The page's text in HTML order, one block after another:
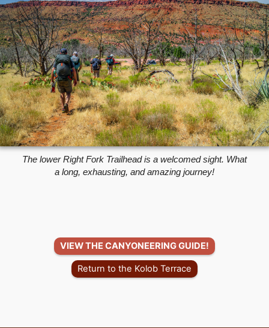
The lower Right Fork Trailhead is a welcomed sight. What
a long, exhausting, and amazing journey!
VIEW THE CANYONEERING GUIDE!
Return to the Kolob Terrace